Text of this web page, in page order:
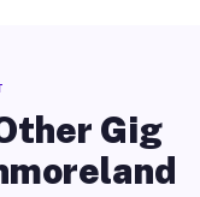
Gig